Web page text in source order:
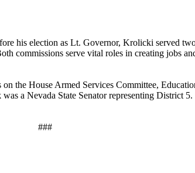
his election as Lt. Governor, Krolicki served
commissions serve vital roles in creating jobs
on the House Armed Services Committee,
a Nevada State Senator representing District
###